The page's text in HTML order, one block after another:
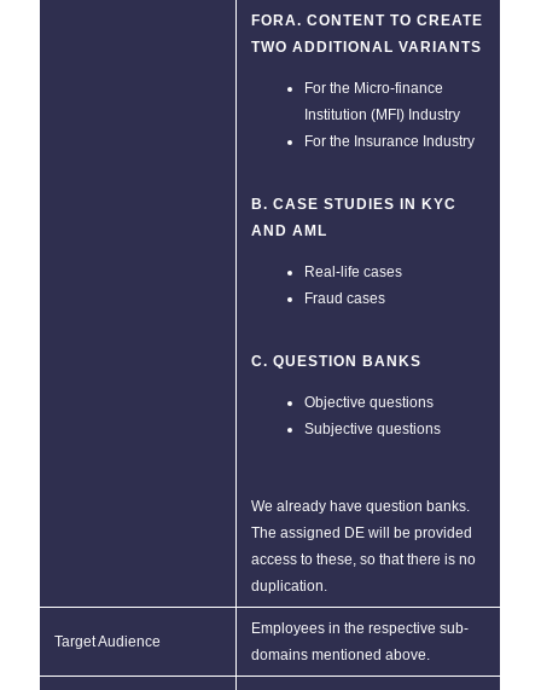
FORA. CONTENT TO CREATE
TWO ADDITIONAL VARIANTS
For the Micro-finance
Institution (MFI) Industry
For the Insurance Industry
B. CASE STUDIES IN KYC
AND AML
Real-life cases
Fraud cases
C. QUESTION BANKS
Objective questions
Subjective questions
We already have question banks.
The assigned DE will be provided
access to these, so that there is no
duplication.
Target Audience
Employees in the respective sub-
domains mentioned above.